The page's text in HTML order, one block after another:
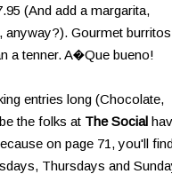
(And add a margarita,
anyway?). Gourmet
a tenner. A�Que bueno!
entries long (Chocolate,
the folks at The Social
on page 71, you'll
Thursdays and